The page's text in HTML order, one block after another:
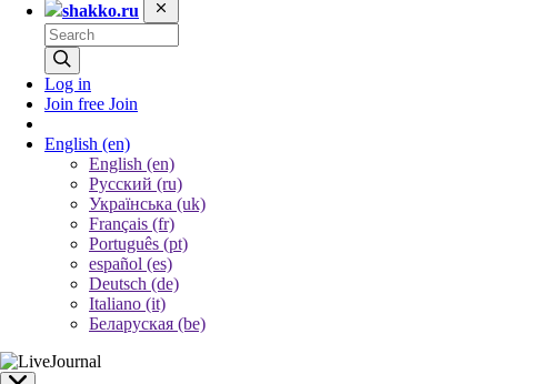
shakko.ru
Log in
Join free Join
English (en)
English (en)
Русский (ru)
Українська (uk)
Français (fr)
Português (pt)
español (es)
Deutsch (de)
Italiano (it)
Беларуская (be)